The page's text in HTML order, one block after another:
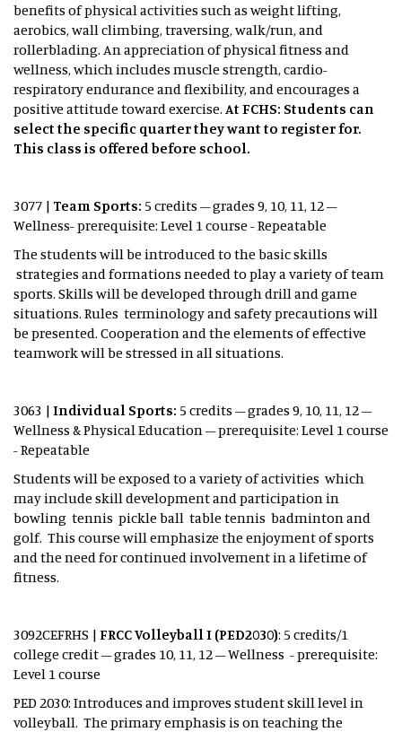
benefits of physical activities such as weight lifting,
aerobics, wall climbing, traversing, walk/run, and
rollerblading. An appreciation of physical fitness and
wellness, which includes muscle strength, cardio-
respiratory endurance and flexibility, and encourages a
positive attitude toward exercise. At FCHS: Students can
select the specific quarter they want to register for.
This class is offered before school.
3077 | Team Sports: 5 credits – grades 9, 10, 11, 12 –
Wellness- prerequisite: Level 1 course - Repeatable
The students will be introduced to the basic skills
strategies and formations needed to play a variety of team
sports. Skills will be developed through drill and game
situations. Rules terminology and safety precautions will
be presented. Cooperation and the elements of effective
teamwork will be stressed in all situations.
3063 | Individual Sports: 5 credits – grades 9, 10, 11, 12 –
Wellness & Physical Education – prerequisite: Level 1 course
- Repeatable
Students will be exposed to a variety of activities which
may include skill development and participation in
bowling tennis pickle ball table tennis badminton and
golf. This course will emphasize the enjoyment of sports
and the need for continued involvement in a lifetime of
fitness.
3092CEFRHS | FRCC Volleyball I (PED2030): 5 credits/1
college credit – grades 10, 11, 12 – Wellness - prerequisite:
Level 1 course
PED 2030: Introduces and improves student skill level in
volleyball. The primary emphasis is on teaching the